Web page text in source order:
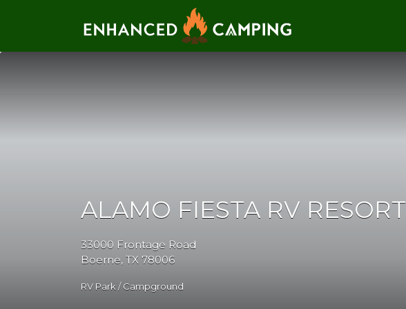
ALAMO FIESTA RV RESORT
33000 Frontage Road
Boerne, TX 78006
RV Park / Campground